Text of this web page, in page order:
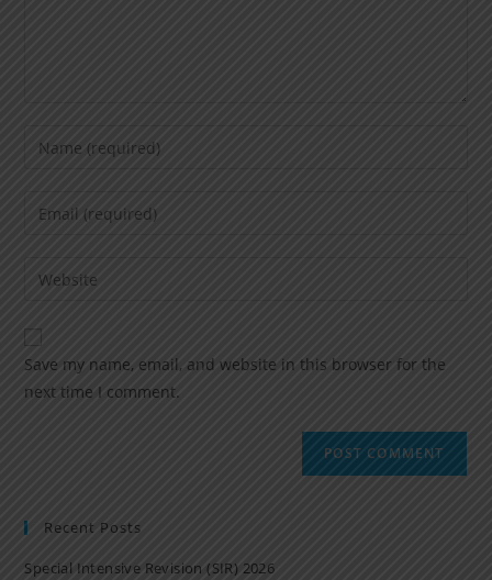
Save my name, email, and website in this browser for the
next time I comment.
Recent Posts
Special Intensive Revision (SIR) 2026